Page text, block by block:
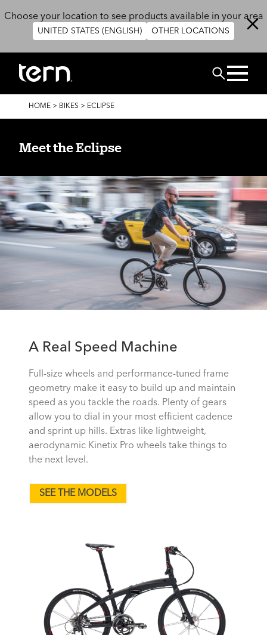
Choose your location to see products available in your area
UNITED STATES (ENGLISH) OTHER LOCATIONS
Search
BREADCRUMB
HOME > BIKES > ECLIPSE
Meet the Eclipse
A Real Speed Machine
Full-size wheels and performance-tuned frame
geometry make it easy to build up and maintain
speed as you tackle the roads. Plenty of gears
allow you to dial in your most efficient cadence
and sprint up hills. Extras like lightweight,
aerodynamic Kinetix Pro wheels take things to
the next level.
SEE THE MODELS